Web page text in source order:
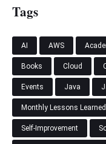
Tags
AI AWS
Books Cloud
Events Java
Monthly Lessons Learned
Self-Improvement